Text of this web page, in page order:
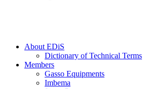
About EDiS
Dictionary of Technical Terms
Members
Gasso Equipments
Imbema